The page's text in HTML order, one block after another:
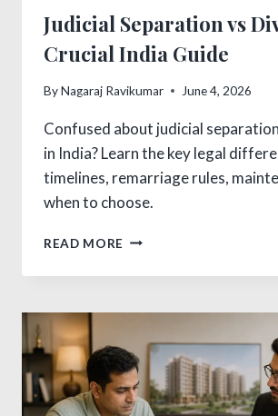
Judicial Separation vs
Crucial India Guide
ByNagaraj Ravikumar June 4, 2026
Confused about judicial
in India? Learn the key legal
timelines, remarriage rules,
when to choose.
READ MORE JUDICIAL
VS
CRUCIAL
GUIDE